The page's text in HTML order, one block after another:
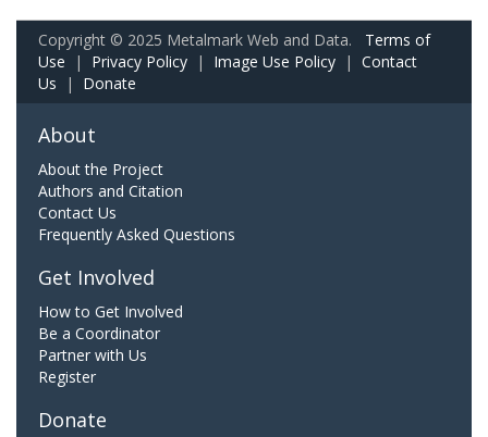
Copyright © 2025 Metalmark Web and Data. Terms of
Use | Privacy Policy | Image Use Policy | Contact
Us | Donate
About
About the Project
Authors and Citation
Contact Us
Frequently Asked Questions
Get Involved
How to Get Involved
Be a Coordinator
Partner with Us
Register
Donate